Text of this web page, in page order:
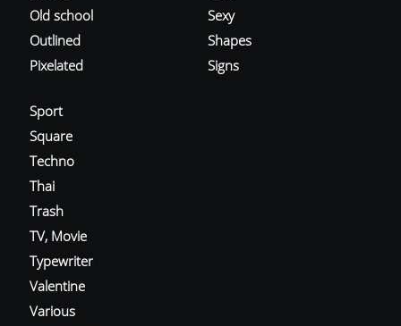
Old school
Outlined
Pixelated
Sexy
Shapes
Signs
Sport
Square
Techno
Thai
Trash
TV, Movie
Typewriter
Valentine
Various